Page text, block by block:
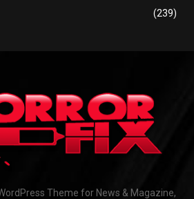
(239)
Theme for News & Magazine,